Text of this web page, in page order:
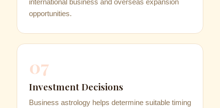
international business and overseas expansion
opportunities.
07
Investment Decisions
Business astrology helps determine suitable timing